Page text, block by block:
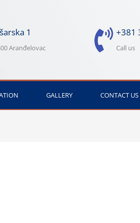
1
Aranđelovac
+381
Call us
GALLERY CONTACT US